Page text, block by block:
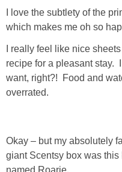
I love the subtlety of the
which makes me oh so
I really feel like nice
recipe for a pleasant stay.
want, right?! Food and
overrated.
Okay – but my absolutely
giant Scentsy box was